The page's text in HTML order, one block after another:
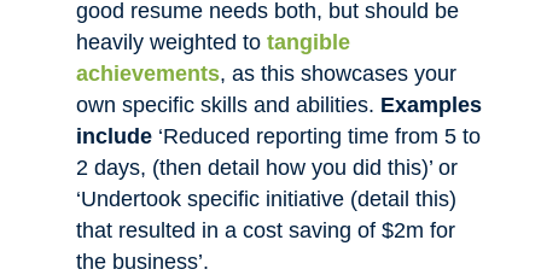
good resume needs both, but should be
heavily weighted to tangible
achievements, as this showcases your
own specific skills and abilities. Examples
include‘Reduced reporting time from 5 to
2 days, (then detail how you did this)’ or
‘Undertook specific initiative (detail this)
that resulted in a cost saving of $2m for
the business’.